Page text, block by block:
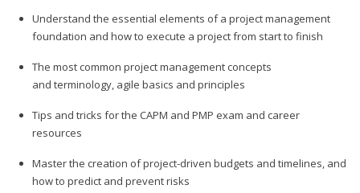
Understand the essential elements of a project management
foundation and how to execute a project from start to finish
The most common project management concepts
and terminology, agile basics and principles
Tips and tricks for the CAPM and PMP exam and career
resources
Master the creation of project-driven budgets and timelines, and
how to predict and prevent risks